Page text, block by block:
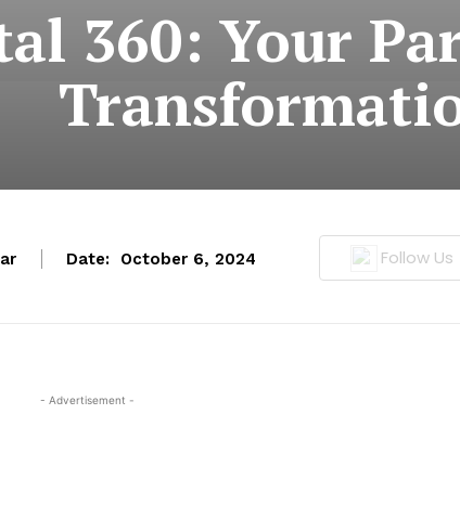
360: Your
Date: October 6, 2024 Follow Us
- Advertisement -